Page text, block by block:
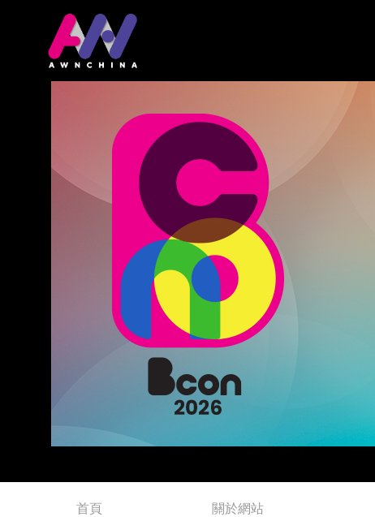
首頁 關於網站